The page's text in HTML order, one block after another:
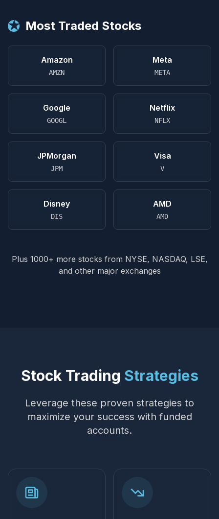
★ Most Traded Stocks
Amazon
AMZN
Meta
META
Google
GOOGL
Netflix
NFLX
JPMorgan
JPM
Visa
V
Disney
DIS
AMD
AMD
Plus 1000+ more stocks from NYSE, NASDAQ, LSE,
and other major exchanges
Stock Trading Strategies
Leverage these proven strategies to
maximize your success with funded
accounts.